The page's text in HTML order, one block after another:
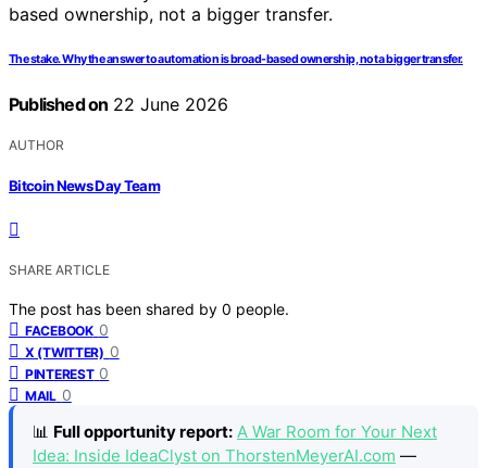
The stake. Why the answer to automation is broad-based ownership, not a bigger transfer.
Published on 22 June 2026
AUTHOR
Bitcoin News Day Team
SHARE ARTICLE
The post has been shared by 0 people.
FACEBOOK 0
X (TWITTER) 0
PINTEREST 0
MAIL 0
📊 Full opportunity report: A War Room for Your Next
Idea: Inside IdeaClyst on ThorstenMeyerAI.com —